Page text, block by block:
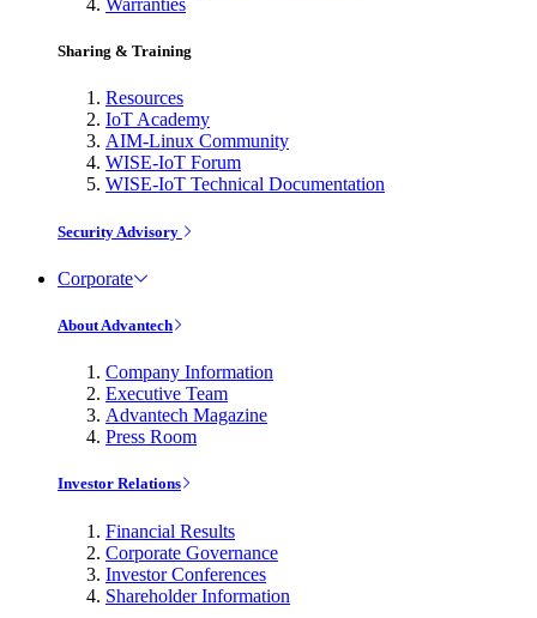
Warranties
Sharing & Training
Resources
IoT Academy
AIM-Linux Community
WISE-IoT Forum
WISE-IoT Technical Documentation
Security Advisory
Corporate
About Advantech
Company Information
Executive Team
Advantech Magazine
Press Room
Investor Relations
Financial Results
Corporate Governance
Investor Conferences
Shareholder Information